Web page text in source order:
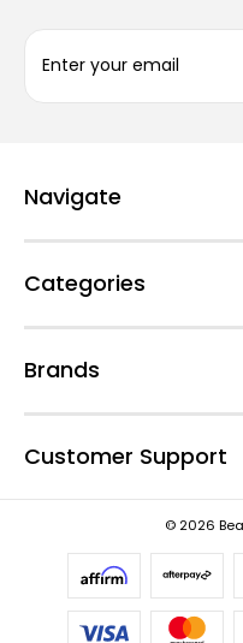
a
d
r
s
Navigate
Categories
Brands
Customer Support
© 2026